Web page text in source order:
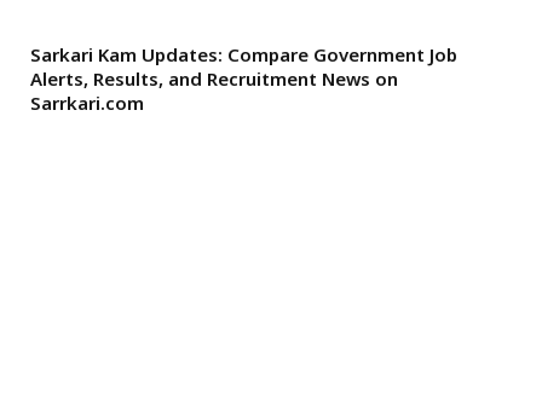
Sarkari Kam Updates: Compare Government Job
Alerts, Results, and Recruitment News on
Sarrkari.com